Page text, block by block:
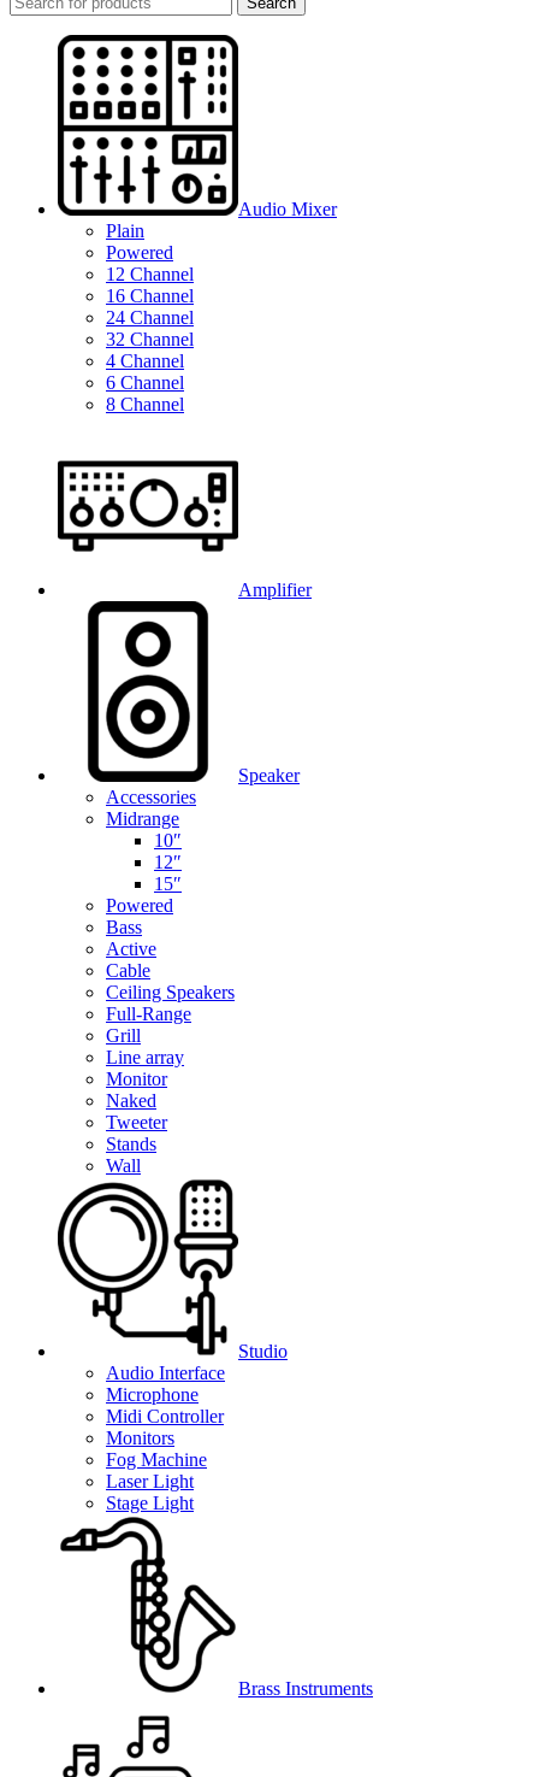
Audio Mixer
Plain
Powered
12 Channel
16 Channel
24 Channel
32 Channel
4 Channel
6 Channel
8 Channel
Amplifier
Speaker
Accessories
Midrange
10″
12″
15″
Powered
Bass
Active
Cable
Ceiling Speakers
Full-Range
Grill
Line array
Monitor
Naked
Tweeter
Stands
Wall
Studio
Audio Interface
Microphone
Midi Controller
Monitors
Fog Machine
Laser Light
Stage Light
Brass Instruments